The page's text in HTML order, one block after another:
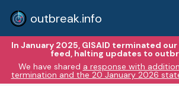
outbreak.info
In January 2025, GISAID terminated
feed, halting updates to
We have shared a response with
termination and the 20 January 2026